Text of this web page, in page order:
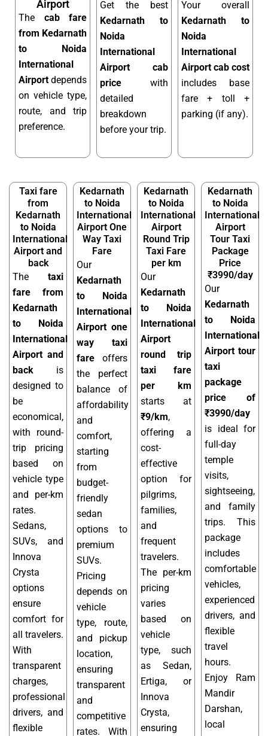
Airport
The cab fare
from Kedarnath
to Noida
International
Airport depends
on vehicle type,
route, and trip
preference.
Get the best
Kedarnath to
Noida
International
Airport cab
price with
detailed
breakdown
before your trip.
Your overall
Kedarnath to
Noida
International
Airport cab cost
includes base
fare + toll +
parking (if any).
Taxi fare
from
Kedarnath
to Noida
International
Airport and
back
The taxi
fare from
Kedarnath
to Noida
International
Airport and
back is
designed to
be
economical,
with round-
trip pricing
based on
vehicle type
and per-km
rates.
Sedans,
SUVs, and
Innova
Crysta
options
ensure
comfort for
all travelers.
With
transparent
charges,
professional
drivers, and
flexible
Kedarnath
to Noida
International
Airport One
Way Taxi
Fare
Our
Kedarnath
to Noida
International
Airport one
way taxi
fare offers
the perfect
balance of
affordability
and
comfort,
starting
from
budget-
friendly
sedan
options to
premium
SUVs.
Pricing
depends on
vehicle
type, route,
and pickup
location,
ensuring
transparent
and
competitive
rates. With
Kedarnath
to Noida
International
Airport
Round Trip
Taxi Fare
per km
Our
Kedarnath
to Noida
International
Airport
round trip
taxi fare
per km
starts at
₹9/km,
offering a
cost-
effective
option for
pilgrims,
families,
and
frequent
travelers.
The per-km
pricing
varies
based on
vehicle
type, such
as Sedan,
Ertiga, or
Innova
Crysta,
ensuring
Kedarnath
to Noida
International
Airport
Tour Taxi
Package
Price
₹3990/day
Our
Kedarnath
to Noida
International
Airport tour
taxi
package
price of
₹3990/day
is ideal for
full-day
temple
visits,
sightseeing,
and family
trips. This
package
includes
comfortable
vehicles,
experienced
drivers, and
flexible
travel
hours.
Enjoy Ram
Mandir
Darshan,
local